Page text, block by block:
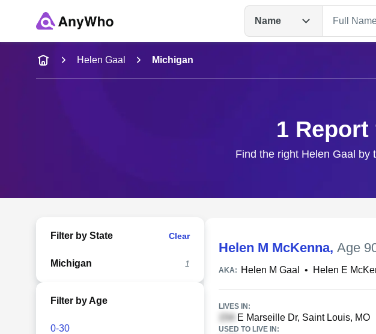
Name
Name
Full Name
Helen Gaal Michigan
1 Report
Find the right Helen Gaal by
Filter by State Clear
Michigan 1
Filter by Age
0-30
Helen M McKenna, Age
AKA: Helen M Gaal • Helen E
LIVES IN:
E Marseille Dr, Saint Louis, MO
USED TO LIVE IN: